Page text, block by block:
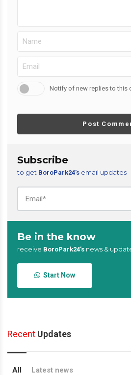
Notify of new replies to this
Post
Subscribe
to get BoroPark24’s email updates
Be in the know
receive BoroPark24’s news &
Start Now
Recent Updates
All Latest news